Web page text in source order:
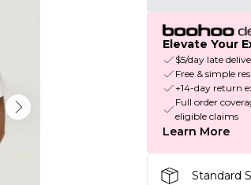
Elevate Your
$5/day late
Free & simple
+14-day return
Full order
eligible claims
Learn More
Standard